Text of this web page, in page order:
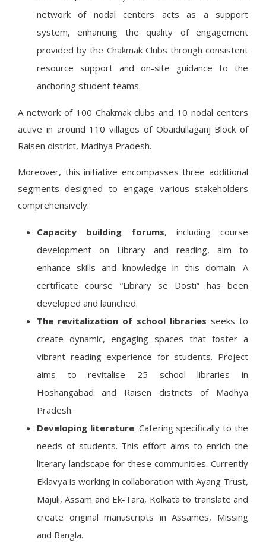
network of nodal centers acts as a support
system, enhancing the quality of engagement
provided by the Chakmak Clubs through consistent
resource support and on-site guidance to the
anchoring student teams.
A network of 100 Chakmak clubs and 10 nodal centers
active in around 110 villages of Obaidullaganj Block of
Raisen district, Madhya Pradesh.
Moreover, this initiative encompasses three additional
segments designed to engage various stakeholders
comprehensively:
Capacity building forums, including course
development on Library and reading, aim to
enhance skills and knowledge in this domain. A
certificate course “Library se Dosti” has been
developed and launched.
The revitalization of school libraries seeks to
create dynamic, engaging spaces that foster a
vibrant reading experience for students. Project
aims to revitalise 25 school libraries in
Hoshangabad and Raisen districts of Madhya
Pradesh.
Developing literature: Catering specifically to the
needs of students. This effort aims to enrich the
literary landscape for these communities. Currently
Eklavya is working in collaboration with Ayang Trust,
Majuli, Assam and Ek-Tara, Kolkata to translate and
create original manuscripts in Assames, Missing
and Bangla.